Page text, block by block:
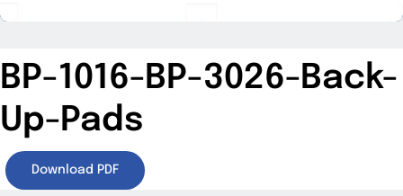
BP-1016-BP-3026-Back-
Up-Pads
Download PDF